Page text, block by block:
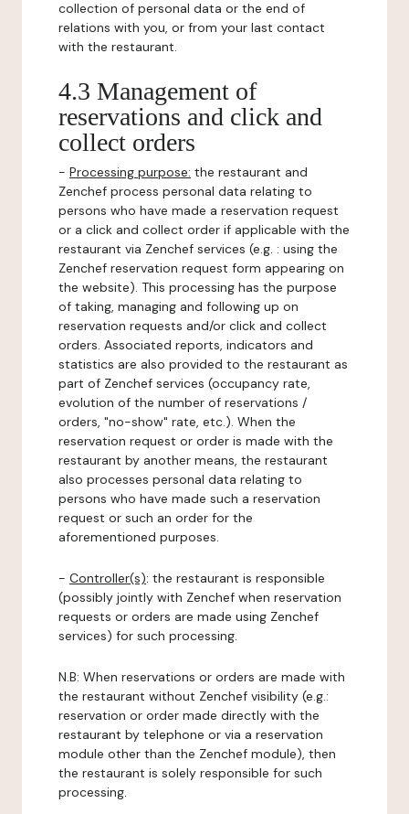
collection of personal data or the end of
relations with you, or from your last contact
with the restaurant.
4.3 Management of
reservations and click and
collect orders
- Processing purpose: the restaurant and
Zenchef process personal data relating to
persons who have made a reservation request
or a click and collect order if applicable with the
restaurant via Zenchef services (e.g. : using the
Zenchef reservation request form appearing on
the website). This processing has the purpose
of taking, managing and following up on
reservation requests and/or click and collect
orders. Associated reports, indicators and
statistics are also provided to the restaurant as
part of Zenchef services (occupancy rate,
evolution of the number of reservations /
orders, "no-show" rate, etc.). When the
reservation request or order is made with the
restaurant by another means, the restaurant
also processes personal data relating to
persons who have made such a reservation
request or such an order for the
aforementioned purposes.
- Controller(s): the restaurant is responsible
(possibly jointly with Zenchef when reservation
requests or orders are made using Zenchef
services) for such processing.
N.B: When reservations or orders are made with
the restaurant without Zenchef visibility (e.g.:
reservation or order made directly with the
restaurant by telephone or via a reservation
module other than the Zenchef module), then
the restaurant is solely responsible for such
processing.